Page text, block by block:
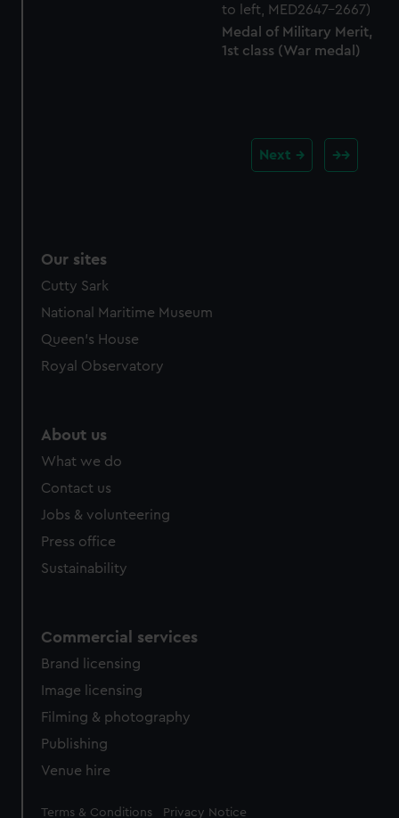
Medal of Military Merit,
1st class (War medal)
Next
Our sites
Cutty Sark
National Maritime Museum
Queen's House
Royal Observatory
About us
What we do
Contact us
Jobs & volunteering
Press office
Sustainability
Commercial services
Brand licensing
Image licensing
Filming & photography
Publishing
Venue hire
Legal
Terms & Conditions Privacy Notice